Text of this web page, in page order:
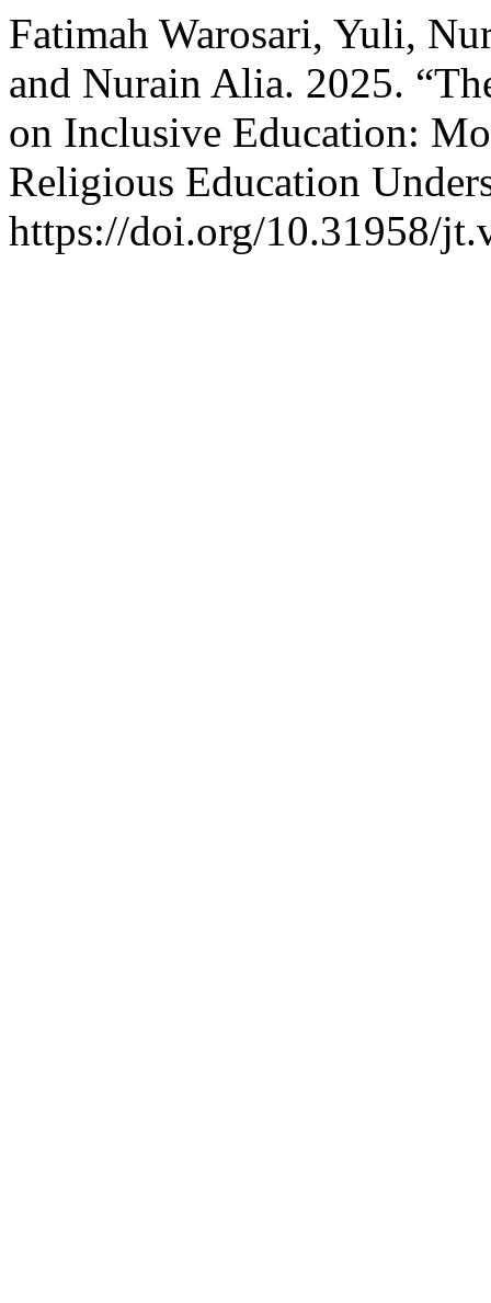
Fatimah Warosari, Yuli,
and Nurain Alia. 2025.
on Inclusive Education:
Religious Education
https://doi.org/10.31958/